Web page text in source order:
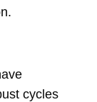
cycles